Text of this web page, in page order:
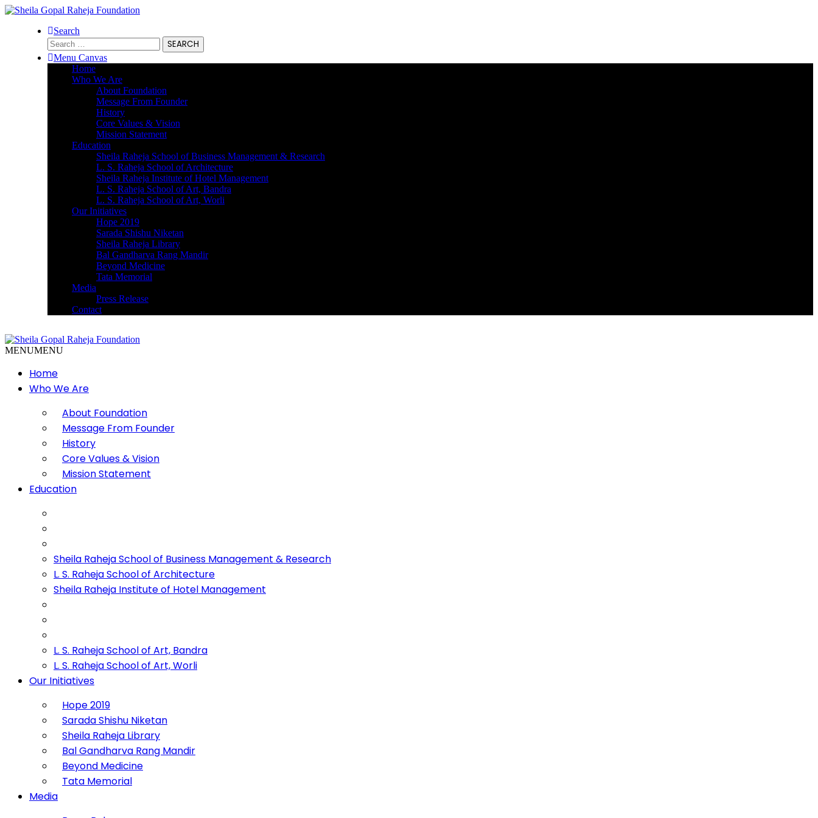
Search
Search
for:
Menu Canvas
Home
Who We Are
About Foundation
Message From Founder
History
Core Values & Vision
Mission Statement
Education
Sheila Raheja School of Business Management & Research
L. S. Raheja School of Architecture
Sheila Raheja Institute of Hotel Management
L. S. Raheja School of Art, Bandra
L. S. Raheja School of Art, Worli
Our Initiatives
Hope 2019
Sarada Shishu Niketan
Sheila Raheja Library
Bal Gandharva Rang Mandir
Beyond Medicine
Tata Memorial
Media
Press Release
Contact
MENUMENU
Home
Who We Are
About Foundation
Message From Founder
History
Core Values & Vision
Mission Statement
Education
Sheila Raheja School of Business Management & Research
L. S. Raheja School of Architecture
Sheila Raheja Institute of Hotel Management
L. S. Raheja School of Art, Bandra
L. S. Raheja School of Art, Worli
Our Initiatives
Hope 2019
Sarada Shishu Niketan
Sheila Raheja Library
Bal Gandharva Rang Mandir
Beyond Medicine
Tata Memorial
Media